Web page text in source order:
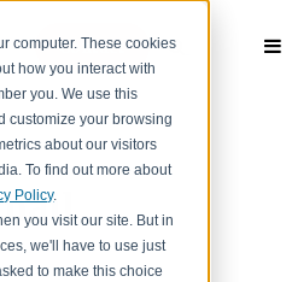
computer. These cookies
how you interact with
you. We use this
customize your browsing
about our visitors
To find out more about
Policy.
you visit our site. But in
we'll have to use just
to make this choice
Contact